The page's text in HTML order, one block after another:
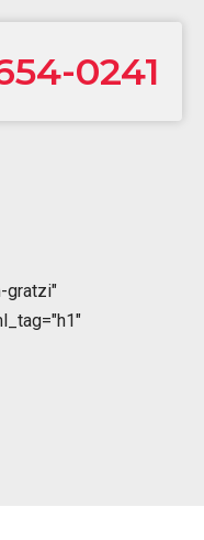
0241
gratzi"